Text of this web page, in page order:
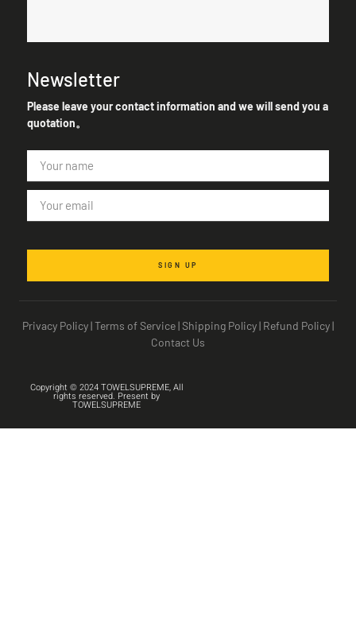
Newsletter
Please leave your contact information and we will send you a
quotation。
SIGN UP
Privacy Policy|Terms of Service|Shipping Policy| Refund Policy|
Contact Us
Copyright © 2024 TOWELSUPREME, All
rights reserved. Present by
TOWELSUPREME